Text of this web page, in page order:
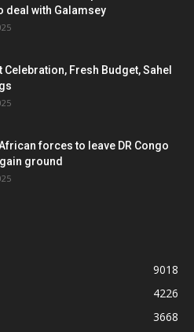
deal with Galamsey
Celebration, Fresh Budget, Sahel
forces to leave DR Congo
ground
9018
4226
3668